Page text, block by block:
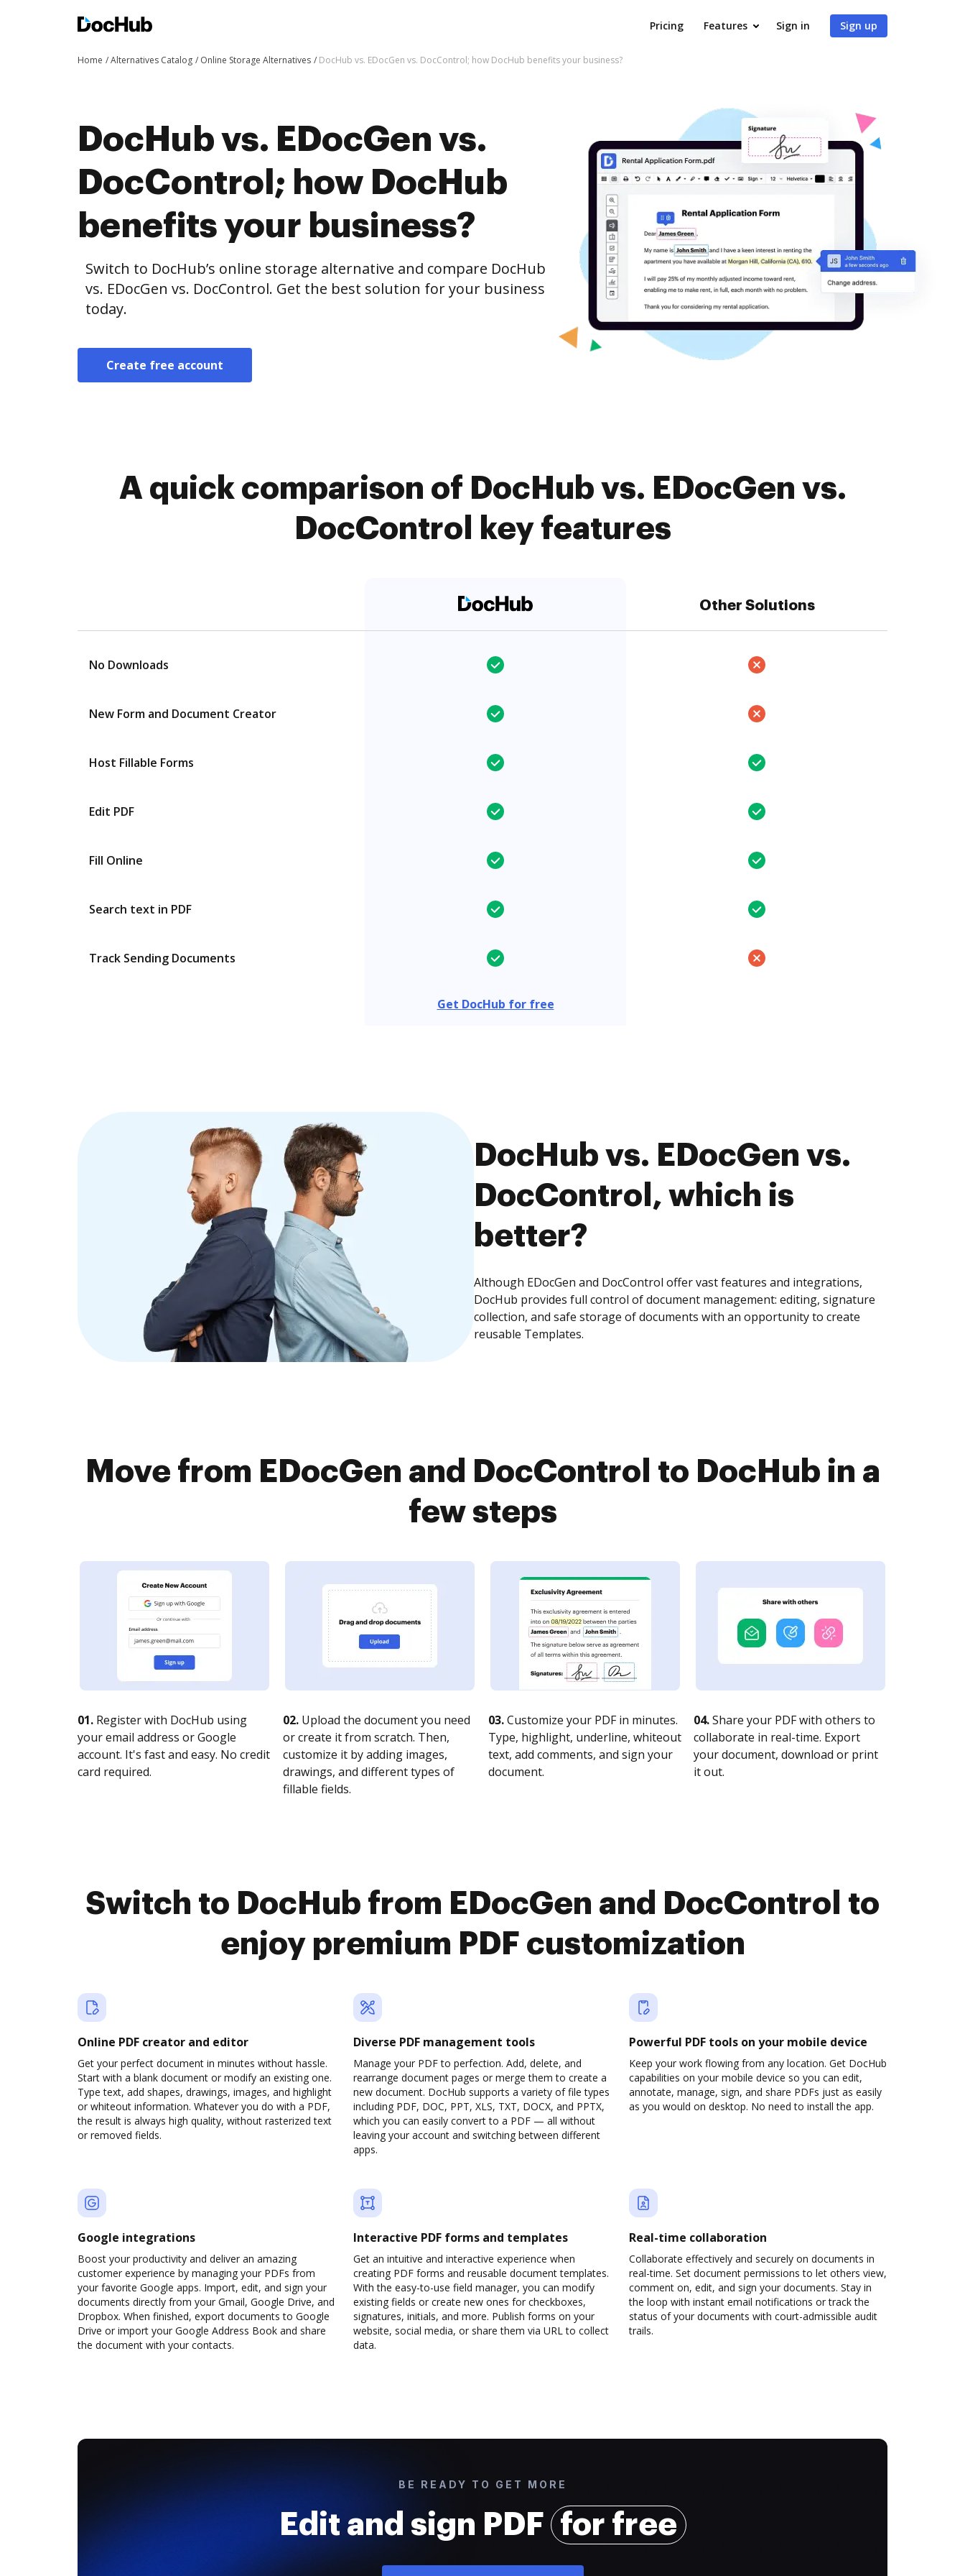
Pricing Features Sign in Sign up
Home Alternatives Catalog Online Storage Alternatives DocHub vs. EDocGen vs. DocControl; how DocHub benefits your business?
DocHub vs. EDocGen vs.
DocControl; how DocHub
benefits your business?
Switch to DocHub’s online storage alternative and compare DocHub
vs. EDocGen vs. DocControl. Get the best solution for your business
today.
Create free account
A quick comparison of DocHub vs. EDocGen vs.
DocControl key features
Other Solutions
No Downloads
New Form and Document Creator
Host Fillable Forms
Edit PDF
Fill Online
Search text in PDF
Track Sending Documents
Get DocHub for free
DocHub vs. EDocGen vs.
DocControl, which is
better?
Although EDocGen and DocControl offer vast features and integrations,
DocHub provides full control of document management: editing, signature
collection, and safe storage of documents with an opportunity to create
reusable Templates.
Move from EDocGen and DocControl to DocHub in a
few steps
01. Register with DocHub using
your email address or Google
account. It's fast and easy. No credit
card required.
02. Upload the document you need
or create it from scratch. Then,
customize it by adding images,
drawings, and different types of
fillable fields.
03.Customize your PDF in minutes.
Type, highlight, underline, whiteout
text, add comments, and sign your
document.
04.Share your PDF with others to
collaborate in real-time. Export
your document, download or print
it out.
Switch to DocHub from EDocGen and DocControl to
enjoy premium PDF customization
Online PDF creator and editor
Get your perfect document in minutes without hassle.
Start with a blank document or modify an existing one.
Type text, add shapes, drawings, images, and highlight
or whiteout information. Whatever you do with a PDF,
the result is always high quality, without rasterized text
or removed fields.
Diverse PDF management tools
Manage your PDF to perfection. Add, delete, and
rearrange document pages or merge them to create a
new document. DocHub supports a variety of file types
including PDF, DOC, PPT, XLS, TXT, DOCX, and PPTX,
which you can easily convert to a PDF — all without
leaving your account and switching between different
apps.
Powerful PDF tools on your mobile device
Keep your work flowing from any location. Get DocHub
capabilities on your mobile device so you can edit,
annotate, manage, sign, and share PDFs just as easily
as you would on desktop. No need to install the app.
Google integrations
Boost your productivity and deliver an amazing
customer experience by managing your PDFs from
your favorite Google apps. Import, edit, and sign your
documents directly from your Gmail, Google Drive, and
Dropbox. When finished, export documents to Google
Drive or import your Google Address Book and share
the document with your contacts.
Interactive PDF forms and templates
Get an intuitive and interactive experience when
creating PDF forms and reusable document templates.
With the easy-to-use field manager, you can modify
existing fields or create new ones for checkboxes,
signatures, initials, and more. Publish forms on your
website, social media, or share them via URL to collect
data.
Real-time collaboration
Collaborate effectively and securely on documents in
real-time. Set document permissions to let others view,
comment on, edit, and sign your documents. Stay in
the loop with instant email notifications or track the
status of your documents with court-admissible audit
trails.
BE READY TO GET MORE
Edit and sign PDF for free